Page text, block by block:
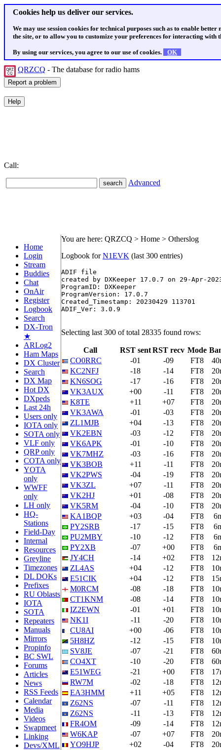
Cookies help us deliver our services.
We may use session cookies for technical purposes such as to enable
the site, or to allow you to customize your preferences for interacting with
By using our services, you agree to our use of cookies. OK
QRZCQ - The database for radio hams
Call:
Advanced
Home
Login
Stream
Buddies
Chat
OnAir
Register
Logbook
Search
DX-Tron
★
ARLog2
Ham Maps
DX Cluster
Search
DX Map
Hot DX
DXpeds
Last 24h
Users only
IOTA only
SOTA only
VLF only
QRP only
COTA only
YOTA
only
WWFF
only
LH only
HQ-
Stations
Field-Day
Internal
Resources
Greyline
Timezones
DL DOKs
Prefixes
RU Oblasts
IOTA
SOTA
Repeaters
Manuals
Mirrors
Propinfo
BC SWL
Forums
Articles
News
RSS Feeds
Calendar
Media
Videos
Swapmeet
Linking
Devs/XML
You are here: QRZCQ > Home > Otherslog
Logbook forN1EVK (last 300 entries)
ADIF file
created by DXKeeper 17.0.7 on 29-Apr-
ProgramID: DXKeeper
ProgramVersion: 17.0.7
Created_Timestamp: 20230429 113701
ADIF_Ver: 3.0.9
Selecting last 300 of total 28335 found rows:
Call RST sentRST recv Mode
CO0RRC
-01 -09 FT8
KC2NFJ
-18 -14 FT8
KN6SOG
-17 -16 FT8
VK3AUX
+00 -11 FT8
K8TE
+11 +07 FT8
VK3AWA
-01 -03 FT8
ZL1MJB
+04 -13 FT8
VK2EBN
-03 -12 FT8
VK6APK
-01 -10 FT8
VK7MHZ
-03 -16 FT8
VK3BOB
+11 -11 FT8
VK2PWS
-04 -19 FT8
VK3ZL
+07 -11 FT8
VK2HJ
+01 -08 FT8
VK5RM
-04 -10 FT8
KA1BQP
+03 -04 FT8
PY2SRB
-17 -15 FT8
PU2MBY
-10 -12 FT8
PY2XB
-07 +00 FT8
JY4CH
-14 +02 FT8
ZL4AS
+04 -12 FT8
E51CIK
+04 -12 FT8
M0RCM
-08 -18 FT8
CT1KNM
-08 -14 FT8
IZ2EWN
-01 +01 FT8
NK1I
-11 -20 FT8
CU8AI
+00 -06 FT8
5H8HZ
-12 -15 FT8
SV8JE
-07 -21 FT8
CO4XT
-10 -20 FT8
E51WEG
-21 +00 FT8
RW7M
-02 -18 FT8
EA3HMM
+11 +05 FT8
Z62NS
-07 -11 FT8
Z62NS
-11 -13 FT8
FR4OM
-09 -14 FT8
W6KAP
-07 +07 FT8
YO9HJP
+02 -04 FT8